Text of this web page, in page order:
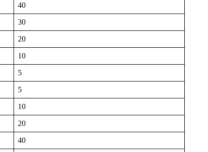
40
30
20
10
5
5
10
20
40